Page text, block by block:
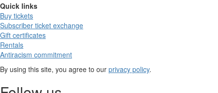
Quick links
Buy tickets
Subscriber ticket exchange
Gift certificates
Rentals
Antiracism commitment
By using this site, you agree to our privacy policy.